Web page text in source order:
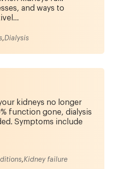
and ways to
,Dialysis
kidneys no longer
function gone, dialysis
Symptoms include
,Kidney failure